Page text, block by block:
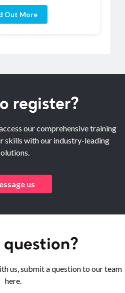
Out More
register?
our comprehensive training
skills with our industry-leading
us
question?
us, submit a question to our team
here.